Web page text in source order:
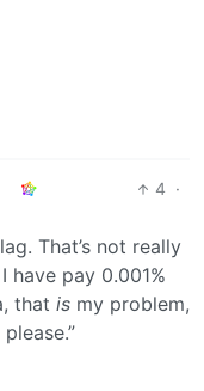
4 ·
That’s not really
have pay 0.001%
that is my problem,